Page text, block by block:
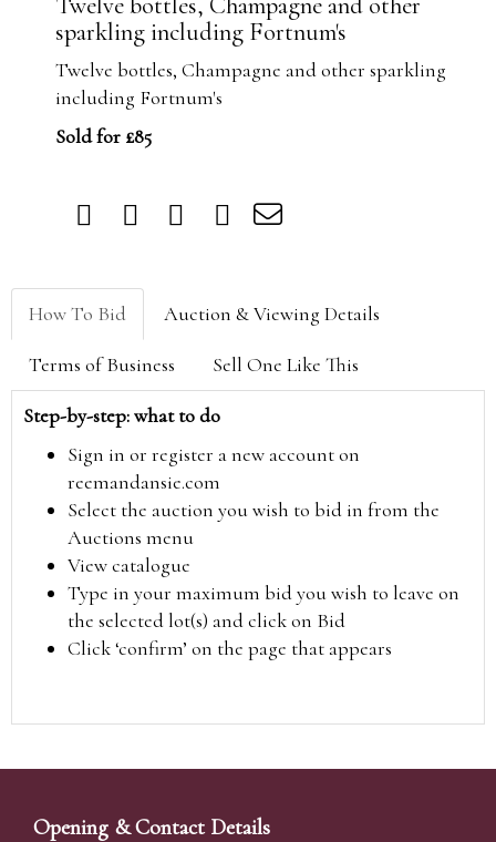
sparkling including Fortnum's
Twelve bottles, Champagne and other sparkling
including Fortnum's
Sold for £85
How To Bid Auction & Viewing Details
Terms of Business Sell One Like This
Step-by-step: what to do
Sign in or register a new account on
reemandansie.com
Select the auction you wish to bid in from the
Auctions menu
View catalogue
Type in your maximum bid you wish to leave on
the selected lot(s) and click on Bid
Click ‘confirm’ on the page that appears
Opening & Contact Details